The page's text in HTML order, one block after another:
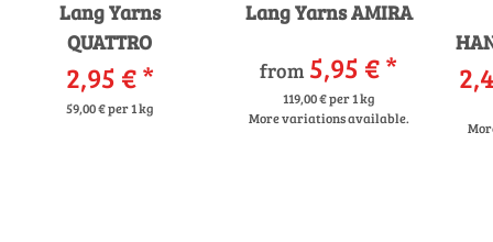
Lang Yarns
QUATTRO
2,95 €*
59,00 € per 1 kg
Lang Yarns AMIRA
from 5,95 €*
119,00 € per 1 kg
More variations available.